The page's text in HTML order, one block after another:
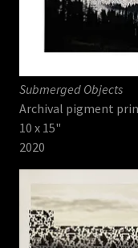
Submerged Objects
Archival pigment
10 x 15"
2020